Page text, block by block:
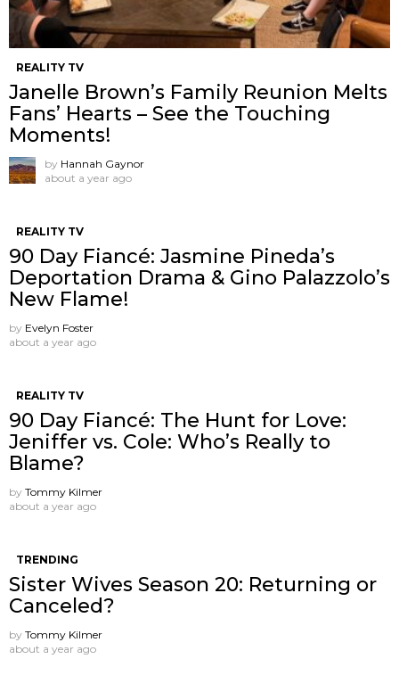
REALITY TV
Janelle Brown’s Family Reunion Melts
Fans’ Hearts – See the Touching
Moments!
by Hannah Gaynor
about a year ago
REALITY TV
90 Day Fiancé: Jasmine Pineda’s
Deportation Drama & Gino Palazzolo’s
New Flame!
by Evelyn Foster
about a year ago
REALITY TV
90 Day Fiancé: The Hunt for Love:
Jeniffer vs. Cole: Who’s Really to
Blame?
by Tommy Kilmer
about a year ago
TRENDING
Sister Wives Season 20: Returning or
Canceled?
by Tommy Kilmer
about a year ago